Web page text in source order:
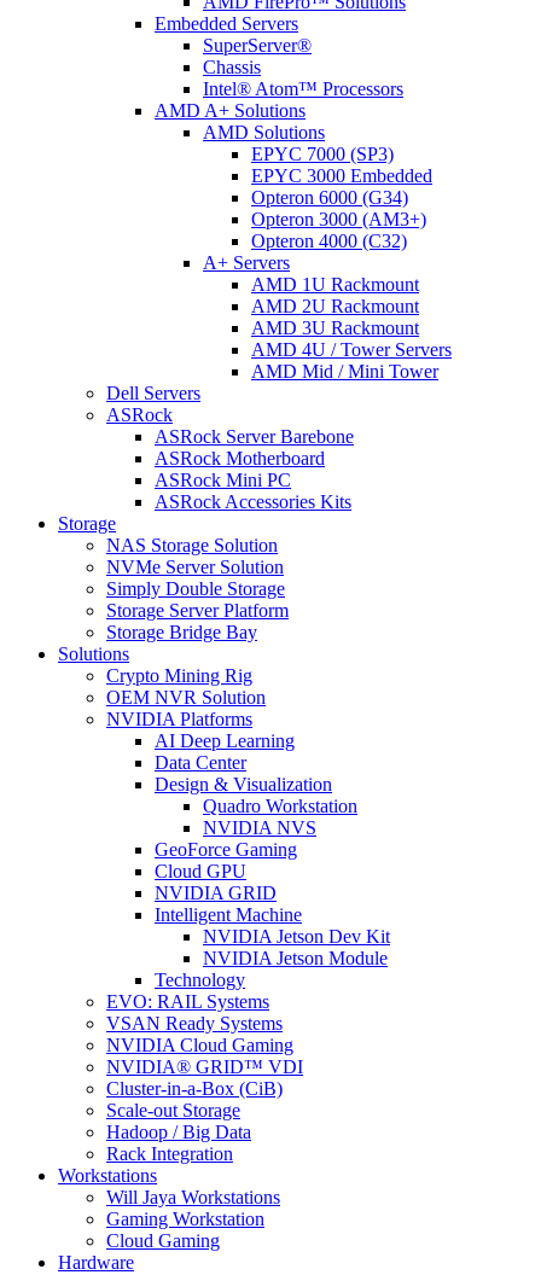
Embedded Servers
SuperServer®
Chassis
Intel® Atom™ Processors
AMD A+ Solutions
AMD Solutions
EPYC 7000 (SP3)
EPYC 3000 Embedded
Opteron 6000 (G34)
Opteron 3000 (AM3+)
Opteron 4000 (C32)
A+ Servers
AMD 1U Rackmount
AMD 2U Rackmount
AMD 3U Rackmount
AMD 4U / Tower Servers
AMD Mid / Mini Tower
Dell Servers
ASRock
ASRock Server Barebone
ASRock Motherboard
ASRock Mini PC
ASRock Accessories Kits
Storage
NAS Storage Solution
NVMe Server Solution
Simply Double Storage
Storage Server Platform
Storage Bridge Bay
Solutions
Crypto Mining Rig
OEM NVR Solution
NVIDIA Platforms
AI Deep Learning
Data Center
Design & Visualization
Quadro Workstation
NVIDIA NVS
GeoForce Gaming
Cloud GPU
NVIDIA GRID
Intelligent Machine
NVIDIA Jetson Dev Kit
NVIDIA Jetson Module
Technology
EVO: RAIL Systems
VSAN Ready Systems
NVIDIA Cloud Gaming
NVIDIA® GRID™ VDI
Cluster-in-a-Box (CiB)
Scale-out Storage
Hadoop / Big Data
Rack Integration
Workstations
Will Jaya Workstations
Gaming Workstation
Cloud Gaming
Hardware